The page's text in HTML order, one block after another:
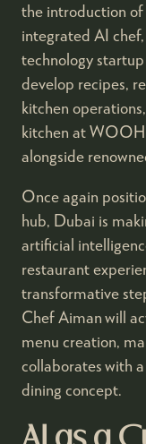
the introduction of
integrated AI
technology
develop recipes,
kitchen
kitchen at
alongside
Once again
hub, Dubai is
artificial
restaurant
transformative
Chef Aiman will
menu creation,
collaborates with
dining concept.